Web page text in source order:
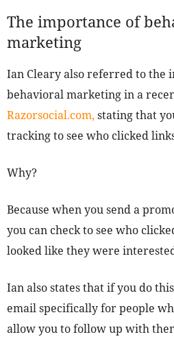
The importance of
marketing
Ian Cleary also referred to the
behavioral marketing in a
Razorsocial.com, stating that
tracking to see who clicked
Why?
Because when you send a
you can check to see who
looked like they were
Ian also states that if you do
email specifically for people
allow you to follow up with